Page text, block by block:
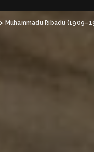
> Muhammadu Ribadu